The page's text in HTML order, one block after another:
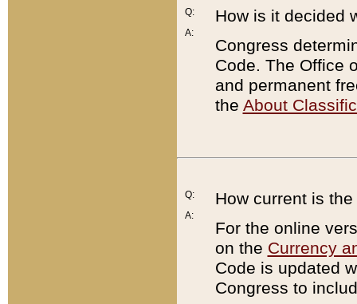
Q:
A:
How is it decided
Congress
Code. The Office
and permanent
the About
Q:
A:
How current is
For the online
on the Currency
Code is updated
Congress to